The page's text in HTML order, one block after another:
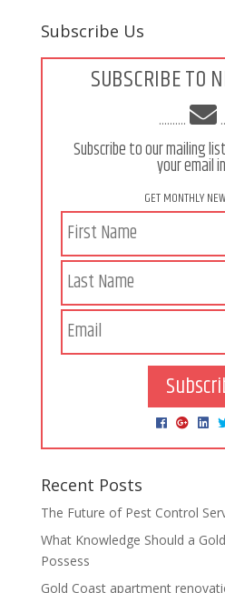
Subscribe Us
SUBSCRIBE TO
..........
Subscribe to our mailing
your email
GET MONTHLY
Recent Posts
The Future of Pest Control
What Knowledge Should a
Possess
Gold Coast apartment